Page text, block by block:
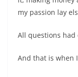
my passion lay
All questions had
And that is when